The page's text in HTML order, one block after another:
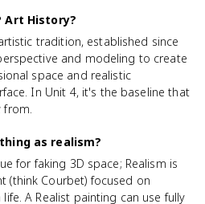
Art History?
tradition, established since
and modeling to create
space and realistic
In Unit 4, it's the baseline that
from.
as realism?
for faking 3D space; Realism is
(think Courbet) focused on
A Realist painting can use fully